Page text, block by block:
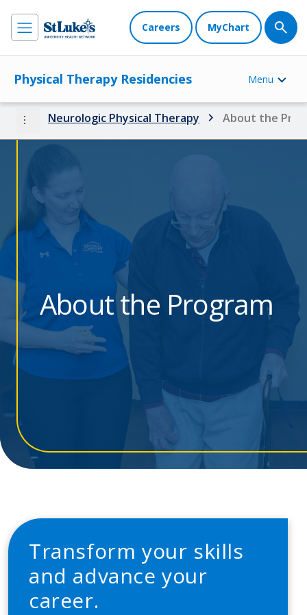
Careers MyChart
Physical Therapy Residencies Menu
more_vert Neurologic Physical Therapy About the
About the Program
Transform your skills
and advance your
career.